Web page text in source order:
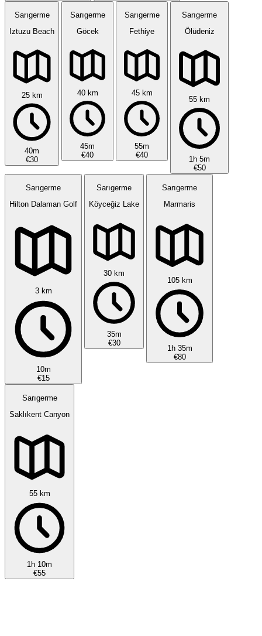
Sarıgerme
Iztuzu Beach
25 km
40m
€30
Sarıgerme
Göcek
40 km
45m
€40
Sarıgerme
Fethiye
45 km
55m
€40
Sarıgerme
Ölüdeniz
55 km
1h 5m
€50
Sarıgerme
Hilton Dalaman Golf
3 km
10m
€15
Sarıgerme
Köyceğiz Lake
30 km
35m
€30
Sarıgerme
Marmaris
105 km
1h 35m
€80
Sarıgerme
Saklıkent Canyon
55 km
1h 10m
€55